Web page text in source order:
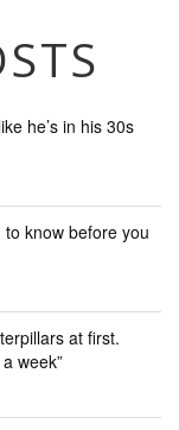
he’s in his 30s
know before you
at first.
week”